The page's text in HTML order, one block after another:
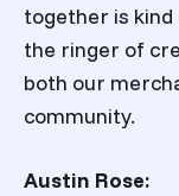
together is kind
the ringer of
both our
community.
Austin Rose: